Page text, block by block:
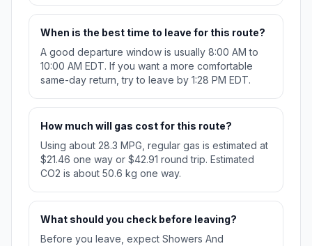
When is the best time to leave for this route?
A good departure window is usually 8:00 AM to
10:00 AM EDT. If you want a more comfortable
same-day return, try to leave by 1:28 PM EDT.
How much will gas cost for this route?
Using about 28.3 MPG, regular gas is estimated at
$21.46 one way or $42.91 round trip. Estimated
CO2 is about 50.6 kg one way.
What should you check before leaving?
Before you leave, expect Showers And